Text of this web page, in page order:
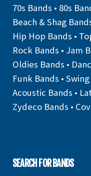
70s Bands • 80s
Beach & Shag
Hip Hop Bands •
Rock Bands • Jam
Oldies Bands •
Funk Bands •
Acoustic Bands •
Zydeco Bands •
SEARCH FOR BANDS